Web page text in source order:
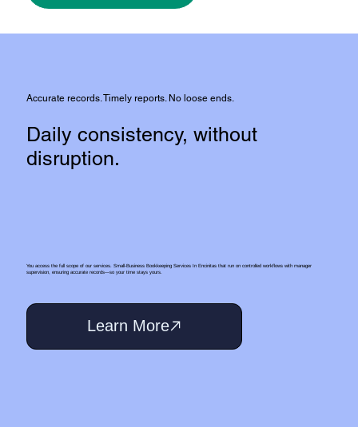
Accurate records. Timely reports. No loose ends.
Daily consistency, without
disruption.
You access the full scope of our services. Small‑Business Bookkeeping Services In Encinitas that run on controlled workflows with manager
supervision, ensuring accurate records—so your time stays yours.
Learn More